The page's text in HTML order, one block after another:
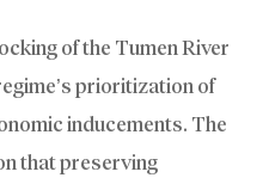
of the Tumen River
prioritization of
inducements. The
that preserving